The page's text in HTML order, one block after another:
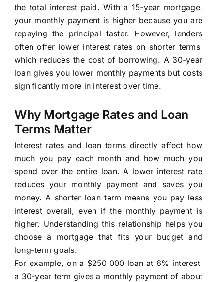
the total interest paid. With a 15-year mortgage,
your monthly payment is higher because you are
repaying the principal faster. However, lenders
often offer lower interest rates on shorter terms,
which reduces the cost of borrowing. A 30-year
loan gives you lower monthly payments but costs
significantly more in interest over time.
Why Mortgage Rates and Loan
Terms Matter
Interest rates and loan terms directly affect how
much you pay each month and how much you
spend over the entire loan. A lower interest rate
reduces your monthly payment and saves you
money. A shorter loan term means you pay less
interest overall, even if the monthly payment is
higher. Understanding this relationship helps you
choose a mortgage that fits your budget and
long-term goals.
For example, on a $250,000 loan at 6% interest,
a 30-year term gives a monthly payment of about